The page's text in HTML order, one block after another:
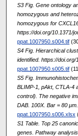
S3 Fig. Gene ontology
homozygous and
homozygous for
https://doi.org/10.1371/
ppat.1007950.s004.tif
S4 Fig. Hierarchical
identified. https://
ppat.1007950.s005.tif
S5 Fig.
BLIMP-1, pAkt, CTLA-4
control). The negative
DAB. 100X. Bar = 80
ppat.1007950.s006.xlsx
S1 Table. Top 25
genes. Pathway